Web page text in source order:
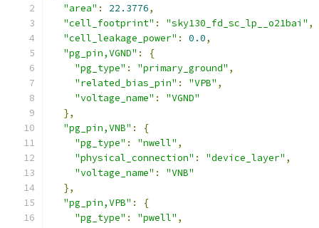
"area" : 22.3776,
"cell_footprint" : "sky130_fd_sc_lp__o21bai" ,
"cell_leakage_power" : 0.0,
"pg_pin,VGND" :
{
"pg_type" : "primary_ground" ,
"related_bias_pin" : "VPB" ,
"voltage_name" :
"VGND"
},
"pg_pin,VNB" :
{
"pg_type" : "nwell" ,
"physical_connection" : "device_layer" ,
"voltage_name" :
"VNB"
},
"pg_pin,VPB" :
{
"pg_type" : "pwell" ,